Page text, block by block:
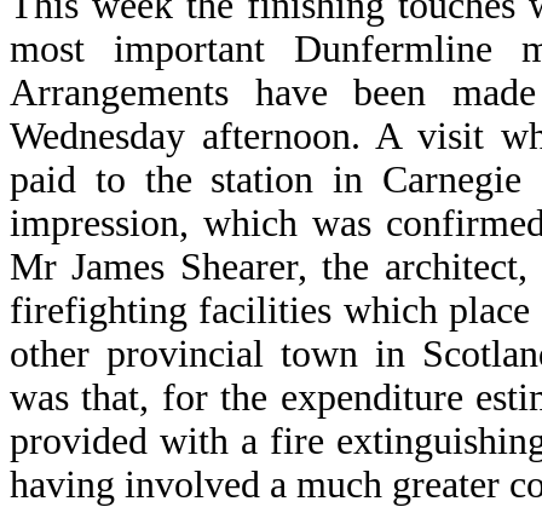
most important Dunfermline
Arrangements have been
Wednesday afternoon. A visit
paid to the station in Carnegie
impression, which was
Mr James Shearer, the
firefighting facilities which place
other provincial town in
was that, for the expenditure
provided with a fire
having involved a much greater